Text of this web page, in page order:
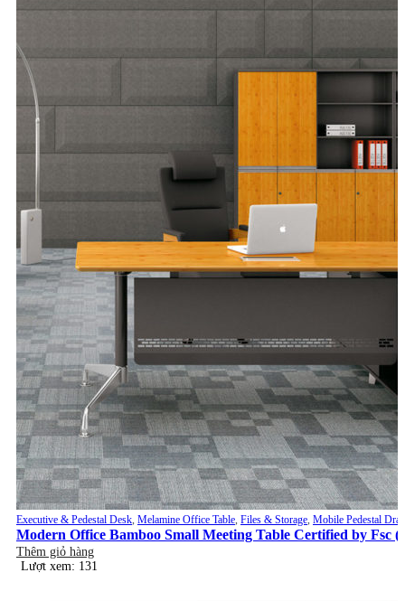
Executive & Pedestal Desk, Melamine Office Table, Files & Storage, Mobile Pedestal
Modern Office Bamboo Small Meeting Table Certified by Fsc
Thêm giỏ hàng
Lượt xem: 131